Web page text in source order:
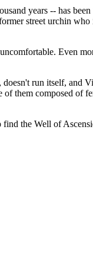
years -- has
street urchin
Even
run itself, and
them composed of
the Well of